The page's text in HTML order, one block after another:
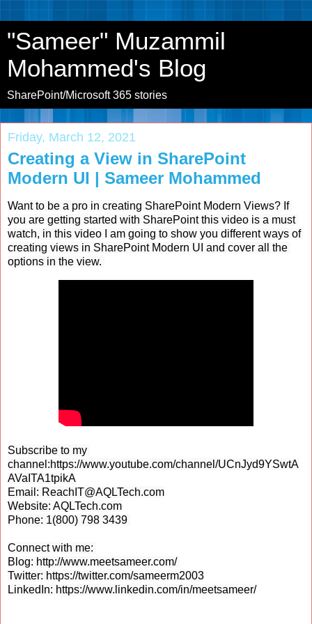
"Sameer" Muzammil
Mohammed's Blog
SharePoint/Microsoft 365 stories
Friday, March 12, 2021
Creating a View in SharePoint
Modern UI | Sameer Mohammed
Want to be a pro in creating SharePoint Modern Views? If
you are getting started with SharePoint this video is a must
watch, in this video I am going to show you different ways of
creating views in SharePoint Modern UI and cover all the
options in the view.
Subscribe to my
channel:https://www.youtube.com/channel/UCnJyd9YSwtA
AVaITA1tpikA
Email: ReachIT@AQLTech.com
Website: AQLTech.com
Phone: 1(800) 798 3439
Connect with me:
Blog: http://www.meetsameer.com/
Twitter: https://twitter.com/sameerm2003
LinkedIn: https://www.linkedin.com/in/meetsameer/